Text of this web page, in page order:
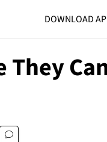
DOWNLOAD
They